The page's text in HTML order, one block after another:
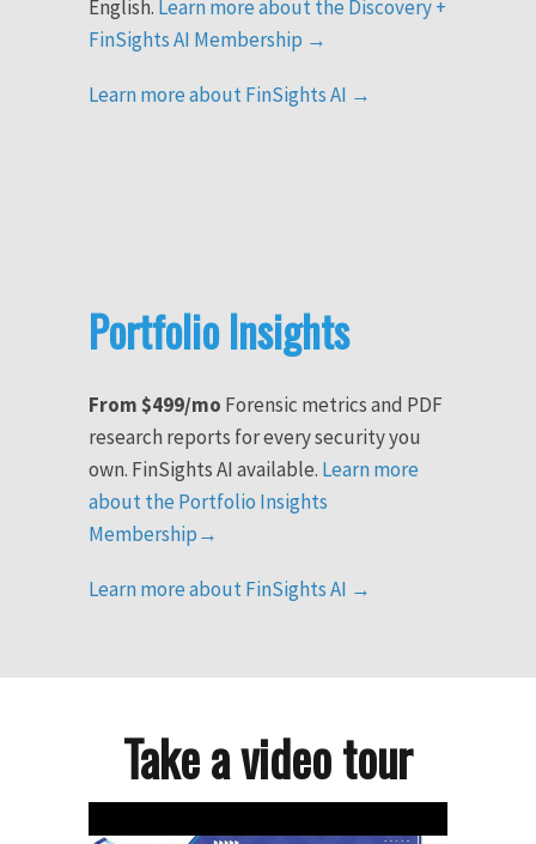
English. Learn more about the Discovery +
FinSights AI Membership →
Learn more about FinSights AI →
Portfolio Insights
From $499/mo Forensic metrics and PDF
research reports for every security you
own. FinSights AI available. Learn more
about the Portfolio Insights
Membership→
Learn more about FinSights AI →
Take a video tour